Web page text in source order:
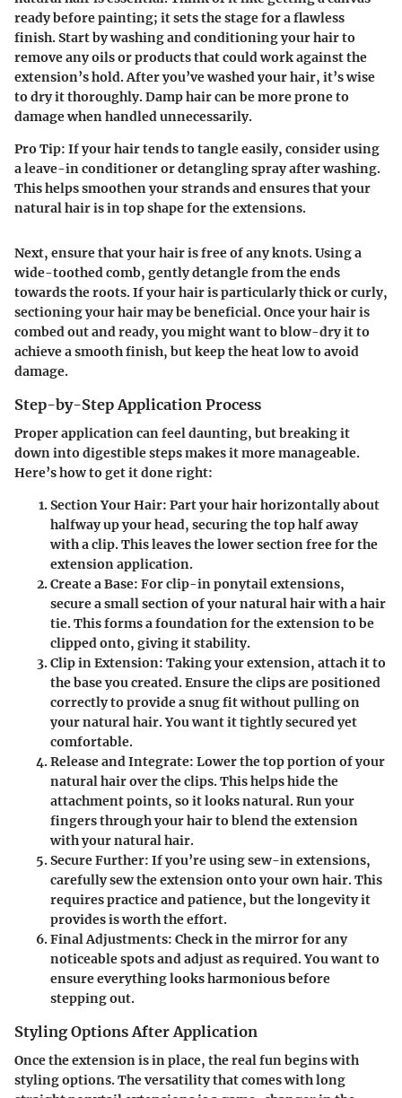
ready before painting; it sets the stage for a flawless
finish. Start by washing and conditioning your hair to
remove any oils or products that could work against the
extension’s hold. After you’ve washed your hair, it’s wise
to dry it thoroughly. Damp hair can be more prone to
damage when handled unnecessarily.
Pro Tip: If your hair tends to tangle easily, consider using
a leave-in conditioner or detangling spray after washing.
This helps smoothen your strands and ensures that your
natural hair is in top shape for the extensions.
Next, ensure that your hair is free of any knots. Using a
wide-toothed comb, gently detangle from the ends
towards the roots. If your hair is particularly thick or curly,
sectioning your hair may be beneficial. Once your hair is
combed out and ready, you might want to blow-dry it to
achieve a smooth finish, but keep the heat low to avoid
damage.
Step-by-Step Application Process
Proper application can feel daunting, but breaking it
down into digestible steps makes it more manageable.
Here’s how to get it done right:
Section Your Hair: Part your hair horizontally about
halfway up your head, securing the top half away
with a clip. This leaves the lower section free for the
extension application.
Create a Base: For clip-in ponytail extensions,
secure a small section of your natural hair with a hair
tie. This forms a foundation for the extension to be
clipped onto, giving it stability.
Clip in Extension: Taking your extension, attach it to
the base you created. Ensure the clips are positioned
correctly to provide a snug fit without pulling on
your natural hair. You want it tightly secured yet
comfortable.
Release and Integrate: Lower the top portion of your
natural hair over the clips. This helps hide the
attachment points, so it looks natural. Run your
fingers through your hair to blend the extension
with your natural hair.
Secure Further: If you’re using sew-in extensions,
carefully sew the extension onto your own hair. This
requires practice and patience, but the longevity it
provides is worth the effort.
Final Adjustments: Check in the mirror for any
noticeable spots and adjust as required. You want to
ensure everything looks harmonious before
stepping out.
Styling Options After Application
Once the extension is in place, the real fun begins with
styling options. The versatility that comes with long